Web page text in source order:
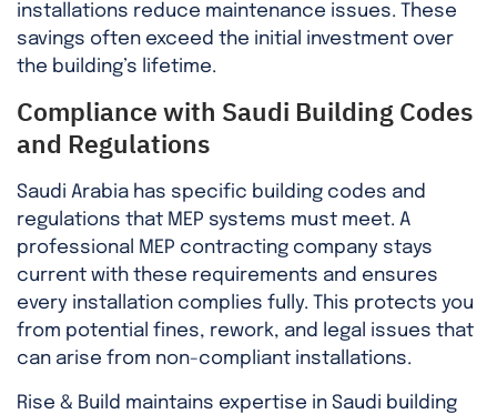
installations reduce maintenance issues. These
savings often exceed the initial investment over
the building’s lifetime.
Compliance with Saudi Building Codes
and Regulations
Saudi Arabia has specific building codes and
regulations that MEP systems must meet. A
professional MEP contracting company stays
current with these requirements and ensures
every installation complies fully. This protects you
from potential fines, rework, and legal issues that
can arise from non-compliant installations.
Rise & Build maintains expertise in Saudi building